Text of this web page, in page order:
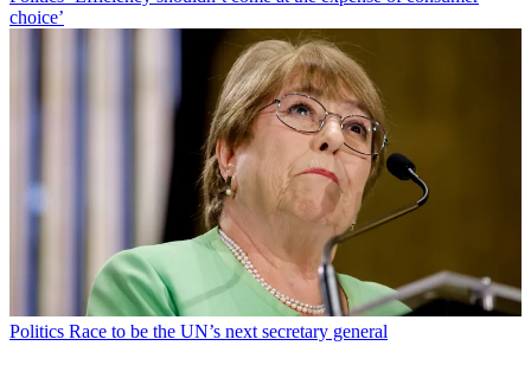
choice’
Politics Race to be the UN’s next secretary general